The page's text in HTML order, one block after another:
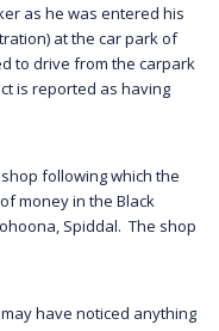
as he was entered his
at the car park of
to drive from the carpark
is reported as having
following which the
money in the Black
Spiddal. The shop
have noticed anything